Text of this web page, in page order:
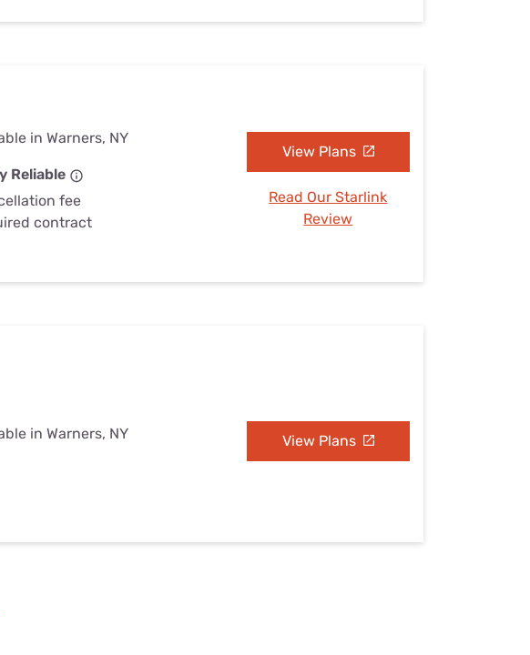
in Warners, NY
Reliable
fee
contract
View Plans
Read Our Starlink
Review
in Warners, NY View Plans